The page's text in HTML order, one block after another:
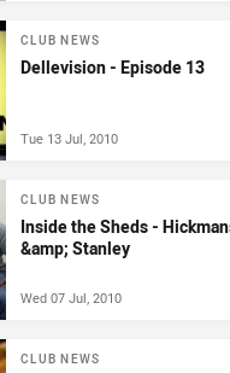
CLUB NEWS
Dellevision - Episode 13
Tue 13 Jul, 2010
CLUB NEWS
Inside the Sheds -
&amp; Stanley
Wed 07 Jul, 2010
CLUB NEWS